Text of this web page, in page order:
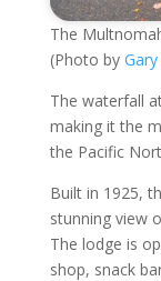
The
(Photo by
The waterfall
making it the
the Pacific
Built in 1925,
stunning view
The lodge is
shop, snack